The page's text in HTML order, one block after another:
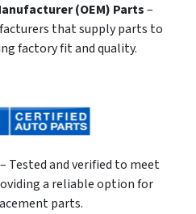
(OEM) Parts–
that supply parts to
factory fit and quality.
– Tested and verified to meet
a reliable option for
parts.